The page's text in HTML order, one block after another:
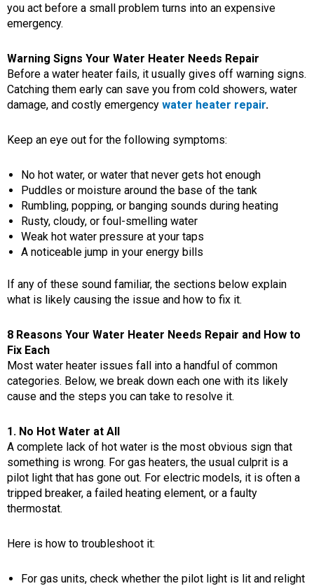
you act before a small problem turns into an expensive
emergency.
Warning Signs Your Water Heater Needs Repair
Before a water heater fails, it usually gives off warning signs.
Catching them early can save you from cold showers, water
damage, and costly emergency water heater repair.
Keep an eye out for the following symptoms:
No hot water, or water that never gets hot enough
Puddles or moisture around the base of the tank
Rumbling, popping, or banging sounds during heating
Rusty, cloudy, or foul-smelling water
Weak hot water pressure at your taps
A noticeable jump in your energy bills
If any of these sound familiar, the sections below explain
what is likely causing the issue and how to fix it.
8 Reasons Your Water Heater Needs Repair and How to
Fix Each
Most water heater issues fall into a handful of common
categories. Below, we break down each one with its likely
cause and the steps you can take to resolve it.
1. No Hot Water at All
A complete lack of hot water is the most obvious sign that
something is wrong. For gas heaters, the usual culprit is a
pilot light that has gone out. For electric models, it is often a
tripped breaker, a failed heating element, or a faulty
thermostat.
Here is how to troubleshoot it:
For gas units, check whether the pilot light is lit and relight